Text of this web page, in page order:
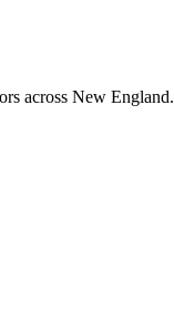
across New England.